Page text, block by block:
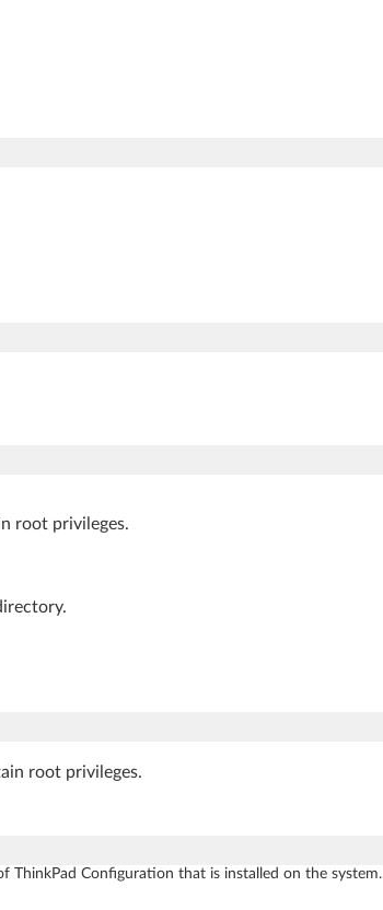
root privileges.
root privileges.
ThinkPad Configuration that is installed on the system.